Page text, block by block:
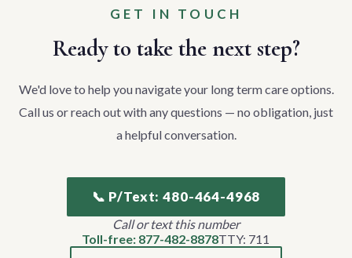
GET IN TOUCH
Ready to take the next step?
We'd love to help you navigate your long term care options.
Call us or reach out with any questions — no obligation, just
a helpful conversation.
📞 P/Text: 480-464-4968
Call or text this number
Toll-free: 877-482-8878TTY: 711